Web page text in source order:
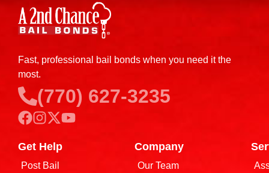
Fast, professional bail bonds when you need it the
most.
(770) 627-3235
Get Help
Post Bail
Company
Our Team